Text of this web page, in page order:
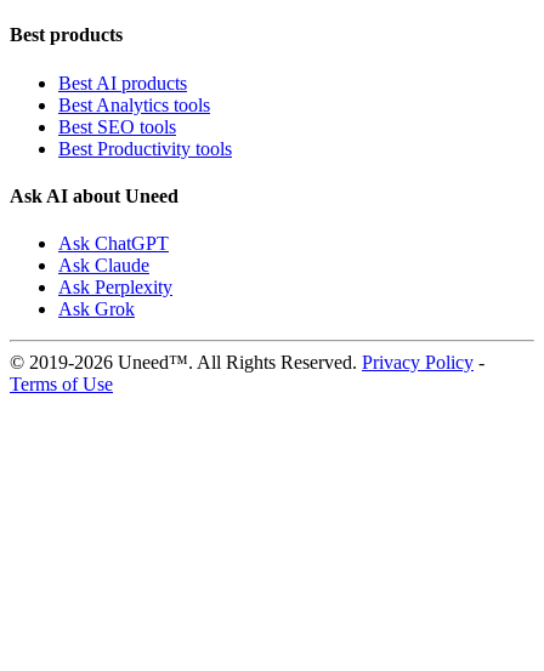
Best products
Best AI products
Best Analytics tools
Best SEO tools
Best Productivity tools
Ask AI about Uneed
Ask ChatGPT
Ask Claude
Ask Perplexity
Ask Grok
© 2019-2026 Uneed™. All Rights Reserved. Privacy Policy -
Terms of Use